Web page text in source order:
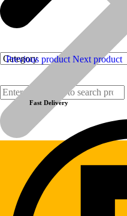
Products
Previous product Next product
Fast Delivery